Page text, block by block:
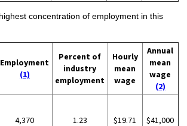
concentration of employment in this
Employment
(1)
Percent of
industry
employment
Hourly
mean
wage
Annual
mean
wage
(2)
4,370 1.23 $19.71 $41,000